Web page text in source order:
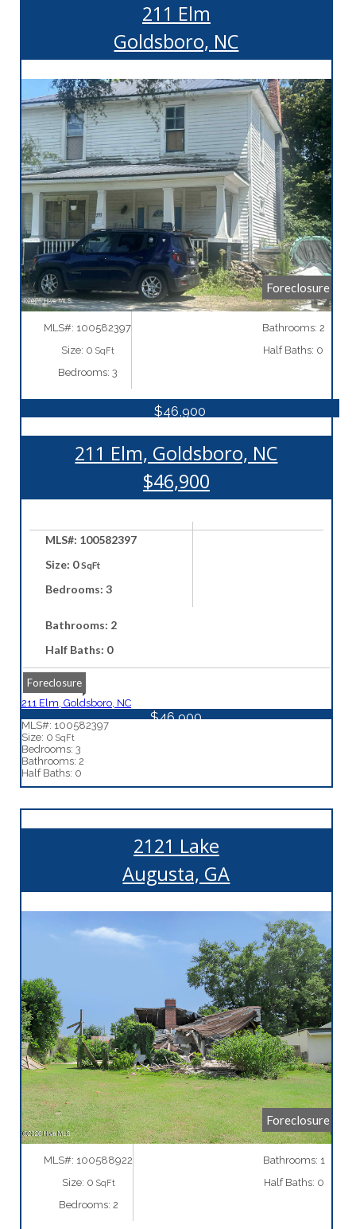
211 Elm
Goldsboro, NC
Foreclosure
More Details
MLS#: 100582397
Size: 0 SqFt
Bedrooms: 3
Bathrooms: 2
Half Baths: 0
$46,900
211 Elm, Goldsboro, NC
$46,900
MLS#: 100582397
Size: 0SqFt
Bedrooms: 3
Bathrooms: 2
Half Baths: 0
Foreclosure
211 Elm, Goldsboro, NC
$46,900
MLS#: 100582397
Size: 0SqFt
Bedrooms: 3
Bathrooms: 2
Half Baths: 0
2121 Lake
Augusta, GA
Foreclosure
More Details
MLS#: 100588922
Size: 0 SqFt
Bedrooms: 2
Bathrooms: 1
Half Baths: 0